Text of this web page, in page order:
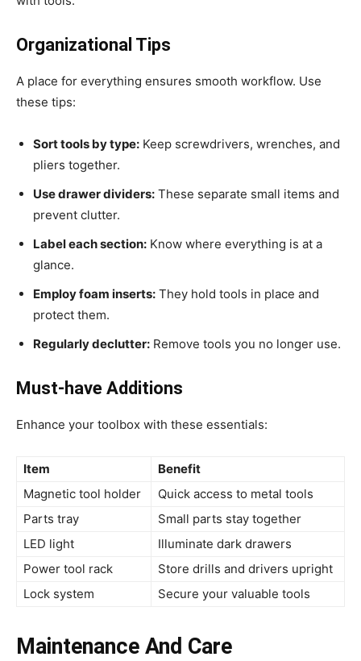
Organizational Tips
A place for everything ensures smooth workflow. Use
these tips:
Sort tools by type: Keep screwdrivers, wrenches, and
pliers together.
Use drawer dividers: These separate small items and
prevent clutter.
Label each section: Know where everything is at a
glance.
Employ foam inserts: They hold tools in place and
protect them.
Regularly declutter: Remove tools you no longer use.
Must-have Additions
Enhance your toolbox with these essentials:
Item
Benefit
Magnetic tool holder
Quick access to metal tools
Parts tray
Small parts stay together
LED light
Illuminate dark drawers
Power tool rack
Store drills and drivers upright
Lock system
Secure your valuable tools
Maintenance And Care